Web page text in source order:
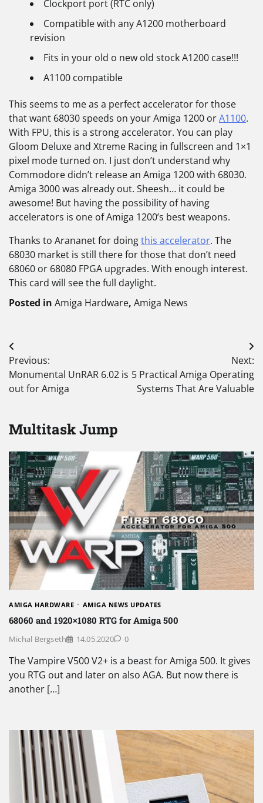
Clockport port (RTC only)
Compatible with any A1200 motherboard
revision
Fits in your old o new old stock A1200 case!!!
A1100 compatible
This seems to me as a perfect accelerator for those
that want 68030 speeds on your Amiga 1200 orA1100.
With FPU, this is a strong accelerator. You can play
Gloom Deluxe and Xtreme Racing in fullscreen and 1×1
pixel mode turned on. I just don’t understand why
Commodore didn’t release an Amiga 1200 with 68030.
Amiga 3000 was already out. Sheesh… it could be
awesome! But having the possibility of having
accelerators is one of Amiga 1200’s best weapons.
Thanks to Arananet for doingthis accelerator. The
68030 market is still there for those that don’t need
68060 or 68080 FPGA upgrades. With enough interest.
This card will see the full daylight.
Posted in Amiga Hardware, Amiga News
Post
navigation
Previous:
Monumental UnRAR 6.02 is
out for Amiga
Next:
5 Practical Amiga Operating
Systems That Are Valuable
Multitask Jump
AMIGA HARDWARE AMIGA NEWS UPDATES
68060 and 1920×1080 RTG for Amiga 500
Michal Bergseth 14.05.2020 0
The Vampire V500 V2+ is a beast for Amiga 500. It gives
you RTG out and later on also AGA. But now there is
another […]